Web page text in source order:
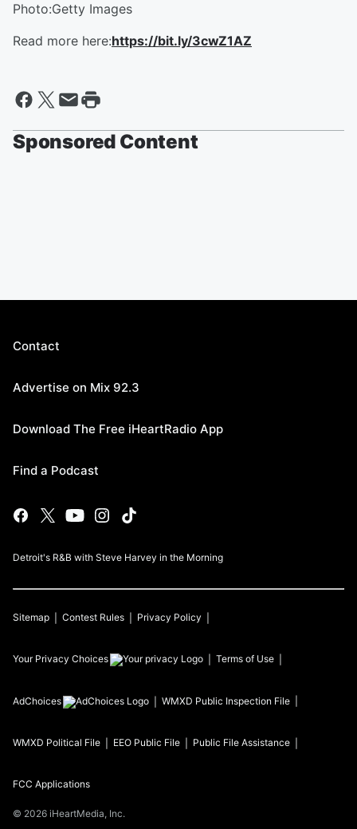
Photo:Getty Images
Read more here:https://bit.ly/3cwZ1AZ
Sponsored Content
Contact
Advertise on Mix 92.3
Download The Free iHeartRadio App
Find a Podcast
Detroit's R&B with Steve Harvey in the Morning
Sitemap Contest Rules Privacy Policy
Your Privacy Choices Terms of Use
AdChoices WMXD Public Inspection File
WMXD Political File EEO Public File Public File Assistance
FCC Applications
© 2026 iHeartMedia, Inc.